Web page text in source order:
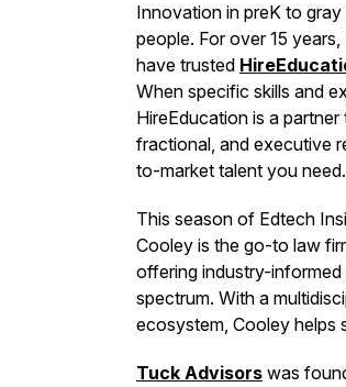
Innovation in preK to
people. For over 15
have trusted
When specific skills and
HireEducation is a
fractional, and executive
to-market talent you
This season of Edtech
Cooley is the go-to law
offering industry-
spectrum. With a
ecosystem, Cooley helps
Tuck Advisors was